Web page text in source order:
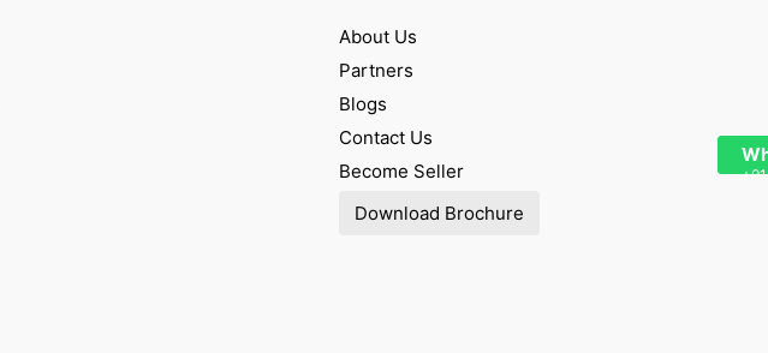
About Us
Partners
Blogs
Contact Us
Become Seller
Download Brochure